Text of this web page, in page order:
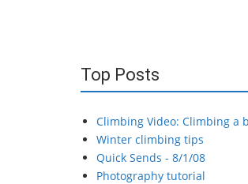
Top Posts
Climbing Video: Climbing a
Winter climbing tips
Quick Sends - 8/1/08
Photography tutorial